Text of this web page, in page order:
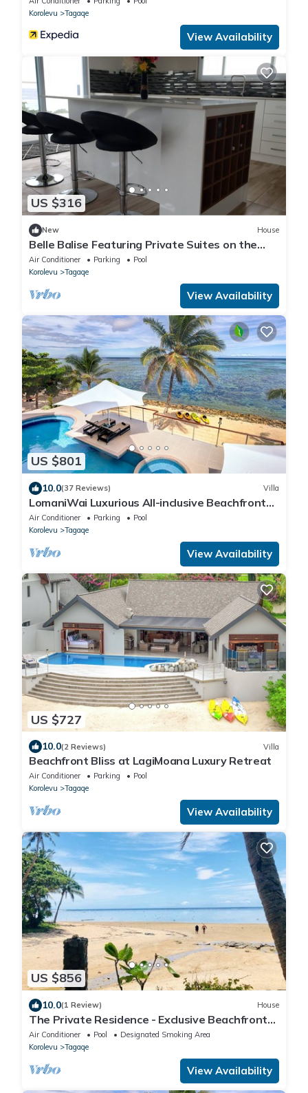
Korolevu
Tagaqe
View Availability
US $316
New House
Belle Balise Featuring Private Suites on the
Stunning Coral Coast of Fiji
Air Conditioner Parking
Pool
Korolevu
Tagaqe
View Availability
US $801
10.0(37 Reviews) Villa
LomaniWai Luxurious All-inclusive Beachfront
Villa
Air Conditioner Parking
Pool
Korolevu
Tagaqe
View Availability
US $727
10.0(2 Reviews) Villa
Beachfront Bliss at LagiMoana Luxury Retreat
Air Conditioner Parking
Pool
Korolevu
Tagaqe
View Availability
US $856
10.0(1 Review) House
The Private Residence - Exclusive Beachfront
Resort
Air Conditioner Pool
Designated Smoking Area
Korolevu
Tagaqe
View Availability